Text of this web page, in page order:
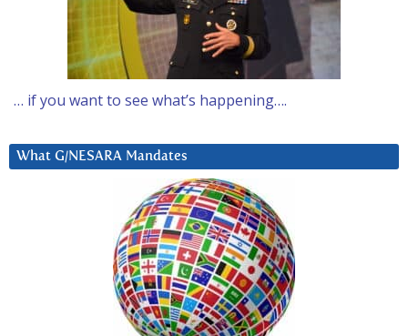
… if you want to see what’s happening….
What G/NESARA Mandates